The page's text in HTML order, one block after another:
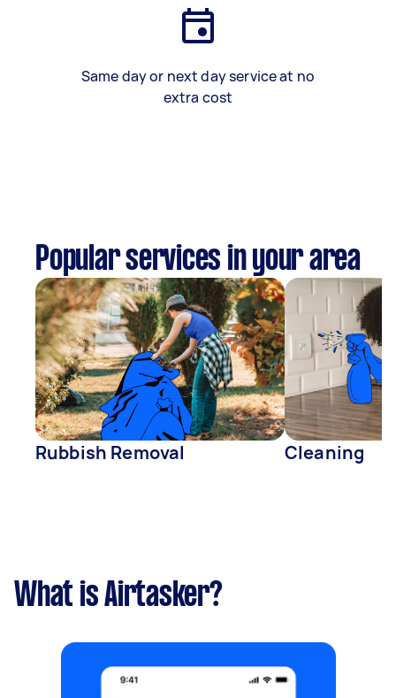
Same day or next day service at no
extra cost
Popular services in your area
Rubbish Removal Cleaning
What is Airtasker?